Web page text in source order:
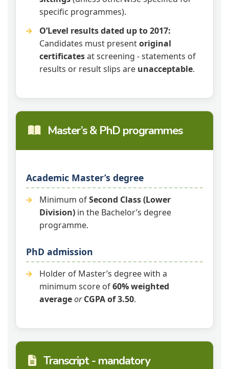
specific programmes).
O’Level results dated up to 2017:
Candidates must presentoriginal
certificatesat screening - statements of
results or result slips are unacceptable.
Master’s & PhD programmes
Academic Master’s degree
Minimum ofSecond Class (Lower
Division) in the Bachelor’s degree
programme.
PhD admission
Holder of Master’s degree with a
minimum score of60% weighted
averageor CGPA of 3.50.
Transcript - mandatory